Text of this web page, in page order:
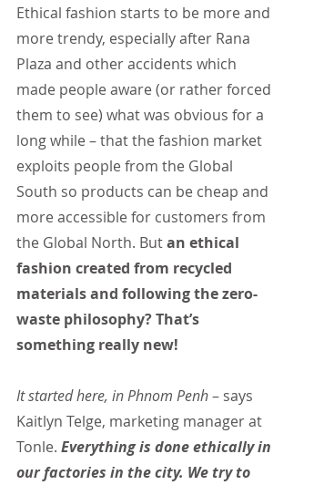
Ethical fashion starts to be more and
more trendy, especially after Rana
Plaza and other accidents which
made people aware (or rather forced
them to see) what was obvious for a
long while – that the fashion market
exploits people from the Global
South so products can be cheap and
more accessible for customers from
the Global North. But an ethical
fashion created from recycled
materials and following the zero-
waste philosophy? That’s
something really new!
It started here, in Phnom Penh – says
Kaitlyn Telge, marketing manager at
Tonle. Everything is done ethically in
our factories in the city. We try to